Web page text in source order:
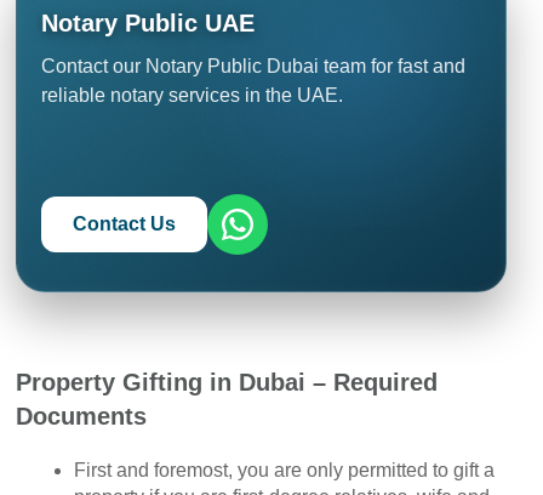
Notary Public UAE
Contact our Notary Public Dubai team for fast and
reliable notary services in the UAE.
Contact Us
Property Gifting in Dubai – Required
Documents
First and foremost, you are only permitted to gift a